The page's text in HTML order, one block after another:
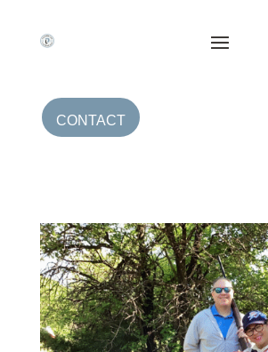
CONTACT